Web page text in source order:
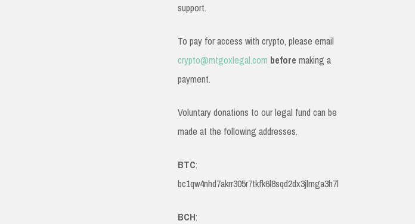
support.
To pay for access with crypto, please email
crypto@mtgoxlegal.com before making a
payment.
Voluntary donations to our legal fund can be
made at the following addresses.
BTC:
bc1qw4nhd7akrr305r7tkfk6l8sqd2dx3jlmga3h7l
BCH: